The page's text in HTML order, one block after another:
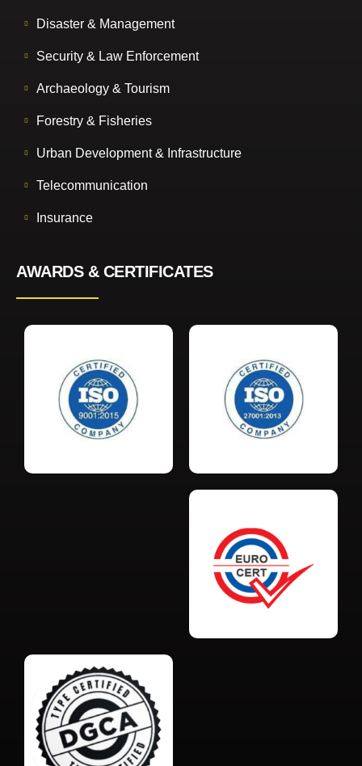
Disaster & Management
Security & Law Enforcement
Archaeology & Tourism
Forestry & Fisheries
Urban Development & Infrastructure
Telecommunication
Insurance
AWARDS & CERTIFICATES